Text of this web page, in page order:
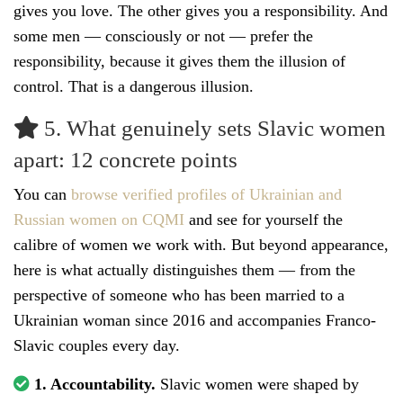
gives you love. The other gives you a responsibility. And
some men — consciously or not — prefer the
responsibility, because it gives them the illusion of
control. That is a dangerous illusion.
5. What genuinely sets Slavic women
apart: 12 concrete points
You can browse verified profiles of Ukrainian and
Russian women on CQMI and see for yourself the
calibre of women we work with. But beyond appearance,
here is what actually distinguishes them — from the
perspective of someone who has been married to a
Ukrainian woman since 2016 and accompanies Franco-
Slavic couples every day.
1. Accountability. Slavic women were shaped by